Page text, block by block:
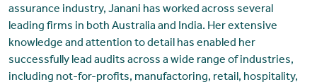
assurance industry, Janani has worked across several
leading firms in both Australia and India. Her extensive
knowledge and attention to detail has enabled her
successfully lead audits across a wide range of industries,
including not-for-profits, manufactoring, retail, hospitality,